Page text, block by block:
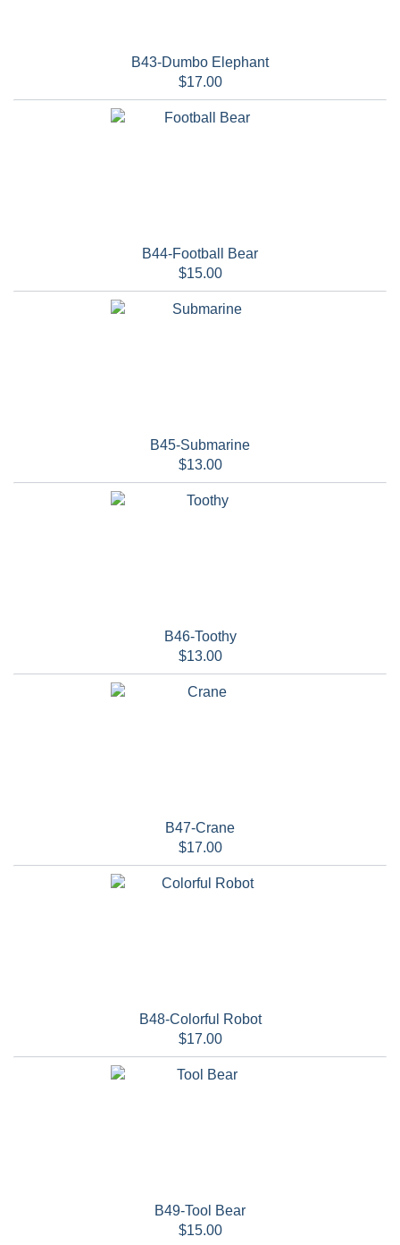
B43-Dumbo Elephant
$17.00
B44-Football Bear
$15.00
B45-Submarine
$13.00
B46-Toothy
$13.00
B47-Crane
$17.00
B48-Colorful Robot
$17.00
B49-Tool Bear
$15.00